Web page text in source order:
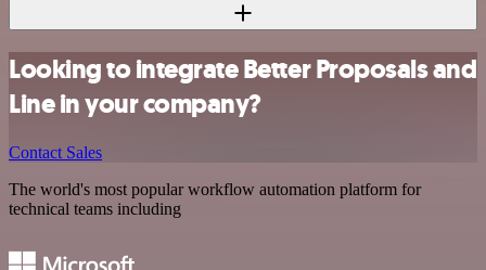
Looking to integrate Better Proposals and
Line in your company?
Contact Sales
The world's most popular workflow automation platform for
technical teams including